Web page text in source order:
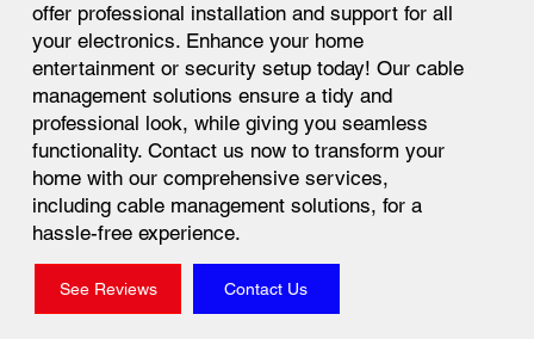
offer professional installation and support for all
your electronics. Enhance your home
entertainment or security setup today! Our cable
management solutions ensure a tidy and
professional look, while giving you seamless
functionality. Contact us now to transform your
home with our comprehensive services,
including cable management solutions, for a
hassle-free experience.
See Reviews Contact Us